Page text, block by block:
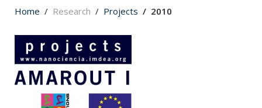
Home Research Projects 2010